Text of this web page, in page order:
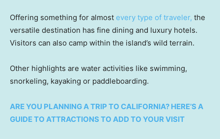
Offering something for almost every type of traveler, the
versatile destination has fine dining and luxury hotels.
Visitors can also camp within the island’s wild terrain.
Other highlights are water activities like swimming,
snorkeling, kayaking or paddleboarding.
ARE YOU PLANNING A TRIP TO CALIFORNIA? HERE’S A
GUIDE TO ATTRACTIONS TO ADD TO YOUR VISIT